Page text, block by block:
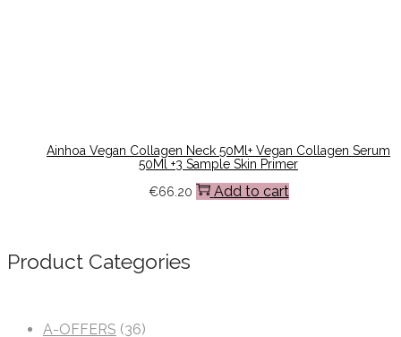
Ainhoa Vegan Collagen Neck 50Ml+ Vegan Collagen Serum
50Ml +3 Sample Skin Primer
€66.20 Add to cart
Product Categories
A-OFFERS (36)